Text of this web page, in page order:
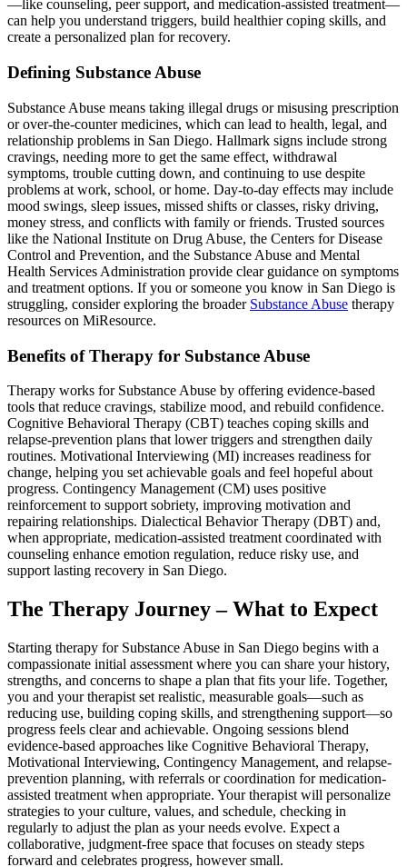
—like counseling, peer support, and medication-assisted treatment—
can help you understand triggers, build healthier coping skills, and
create a personalized plan for recovery.
Defining Substance Abuse
Substance Abuse means taking illegal drugs or misusing prescription
or over‑the‑counter medicines, which can lead to health, legal, and
relationship problems in San Diego. Hallmark signs include strong
cravings, needing more to get the same effect, withdrawal
symptoms, trouble cutting down, and continuing to use despite
problems at work, school, or home. Day-to-day effects may include
mood swings, sleep issues, missed shifts or classes, risky driving,
money stress, and conflicts with family or friends. Trusted sources
like the National Institute on Drug Abuse, the Centers for Disease
Control and Prevention, and the Substance Abuse and Mental
Health Services Administration provide clear guidance on symptoms
and treatment options. If you or someone you know in San Diego is
struggling, consider exploring the broader Substance Abuse therapy
resources on MiResource.
Benefits of Therapy for Substance Abuse
Therapy works for Substance Abuse by offering evidence-based
tools that reduce cravings, stabilize mood, and rebuild confidence.
Cognitive Behavioral Therapy (CBT) teaches coping skills and
relapse-prevention plans that lower triggers and strengthen daily
routines. Motivational Interviewing (MI) increases readiness for
change, helping you set achievable goals and feel hopeful about
progress. Contingency Management (CM) uses positive
reinforcement to support sobriety, improving motivation and
repairing relationships. Dialectical Behavior Therapy (DBT) and,
when appropriate, medication-assisted treatment coordinated with
counseling enhance emotion regulation, reduce risky use, and
support lasting recovery in San Diego.
The Therapy Journey – What to Expect
Starting therapy for Substance Abuse in San Diego begins with a
compassionate initial assessment where you can share your history,
strengths, and concerns to shape a plan that fits your life. Together,
you and your therapist set realistic, measurable goals—such as
reducing use, building coping skills, and strengthening support—so
progress feels clear and achievable. Ongoing sessions blend
evidence-based approaches like Cognitive Behavioral Therapy,
Motivational Interviewing, Contingency Management, and relapse-
prevention planning, with referrals or coordination for medication-
assisted treatment when appropriate. Your therapist will personalize
strategies to your culture, values, and schedule, checking in
regularly to adjust the plan as your needs evolve. Expect a
collaborative, judgment-free space that focuses on steady steps
forward and celebrates progress, however small.